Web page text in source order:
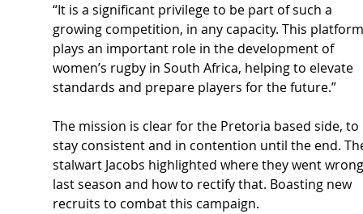
“It is a significant privilege to be part of such a
growing competition, in any capacity. This
plays an important role in the development of
women’s rugby in South Africa, helping to elevate
standards and prepare players for the future.”
The mission is clear for the Pretoria based side, to
stay consistent and in contention until the end.
stalwart Jacobs highlighted where they went
last season and how to rectify that. Boasting new
recruits to combat this campaign.